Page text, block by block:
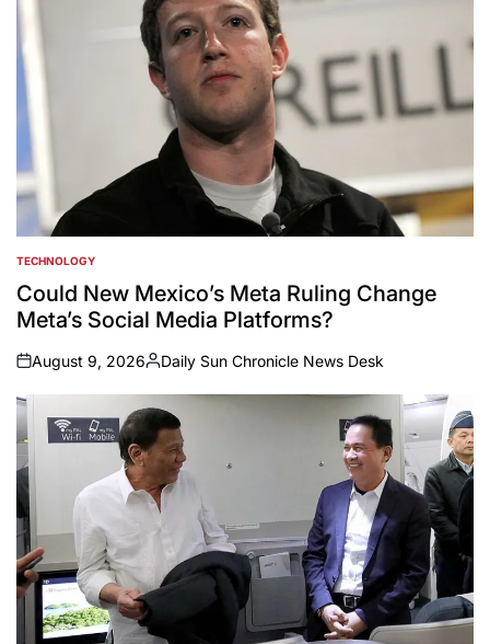
POSTED
IN
TECHNOLOGY
Could New Mexico’s Meta Ruling Change
Meta’s Social Media Platforms?
on
August 9, 2026
Posted
by
Daily Sun Chronicle News Desk